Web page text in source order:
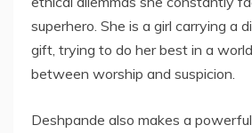
superhero. She is a girl carrying a
gift, trying to do her best in a
between worship and suspicion.
Deshpande also makes a